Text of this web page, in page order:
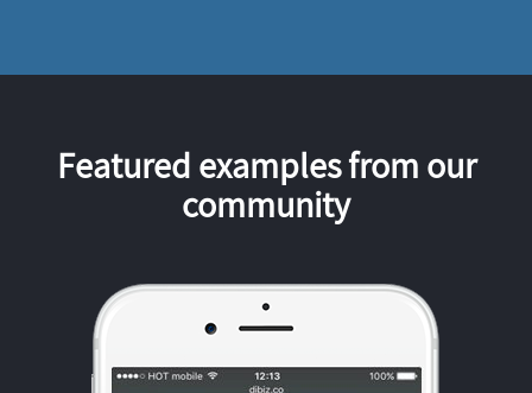
Featured examples from our
community